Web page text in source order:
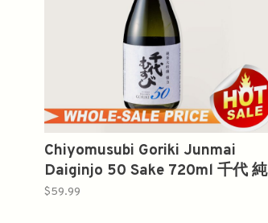
Chiyomusubi Goriki Junmai
Daiginjo 50 Sake 720ml 千代 純
米大吟釀 强力
$59.99